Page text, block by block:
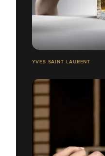
YVES SAINT LAURENT